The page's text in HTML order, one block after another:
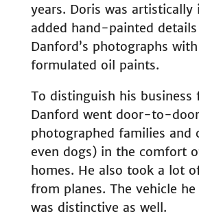
years. Doris was artistically
added hand-painted
Danford’s photographs
formulated oil paints.
To distinguish his business
Danford went door-to-
photographed families and
even dogs) in the comfort
homes. He also took a lot
from planes. The vehicle he
was distinctive as well.